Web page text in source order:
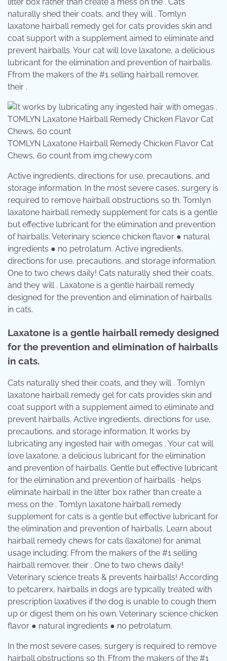
naturally shed their coats, and they will . Tomlyn
laxatone hairball remedy gel for cats provides skin and
coat support with a supplement aimed to eliminate and
prevent hairballs. Your cat will love laxatone, a delicious
lubricant for the elimination and prevention of hairballs.
Ffrom the makers of the #1 selling hairball remover,
their .
TOMLYN Laxatone Hairball Remedy Chicken Flavor Cat
Chews, 60 count from img.chewy.com
Active ingredients, directions for use, precautions, and
storage information. In the most severe cases, surgery is
required to remove hairball obstructions so th. Tomlyn
laxatone hairball remedy supplement for cats is a gentle
but effective lubricant for the elimination and prevention
of hairballs. Veterinary science chicken flavor ● natural
ingredients ● no petrolatum. Active ingredients,
directions for use, precautions, and storage information.
One to two chews daily! Cats naturally shed their coats,
and they will . Laxatone is a gentle hairball remedy
designed for the prevention and elimination of hairballs
in cats.
Laxatone is a gentle hairball remedy designed
for the prevention and elimination of hairballs
in cats.
Cats naturally shed their coats, and they will . Tomlyn
laxatone hairball remedy gel for cats provides skin and
coat support with a supplement aimed to eliminate and
prevent hairballs. Active ingredients, directions for use,
precautions, and storage information. It works by
lubricating any ingested hair with omegas . Your cat will
love laxatone, a delicious lubricant for the elimination
and prevention of hairballs. Gentle but effective lubricant
for the elimination and prevention of hairballs · helps
eliminate hairball in the litter box rather than create a
mess on the . Tomlyn laxatone hairball remedy
supplement for cats is a gentle but effective lubricant for
the elimination and prevention of hairballs. Learn about
hairball remedy chews for cats (laxatone) for animal
usage including: Ffrom the makers of the #1 selling
hairball remover, their . One to two chews daily!
Veterinary science treats & prevents hairballs! According
to petcarerx, hairballs in dogs are typically treated with
prescription laxatives if the dog is unable to cough them
up or digest them on his own. Veterinary science chicken
flavor ● natural ingredients ● no petrolatum.
In the most severe cases, surgery is required to remove
hairball obstructions so th. Ffrom the makers of the #1